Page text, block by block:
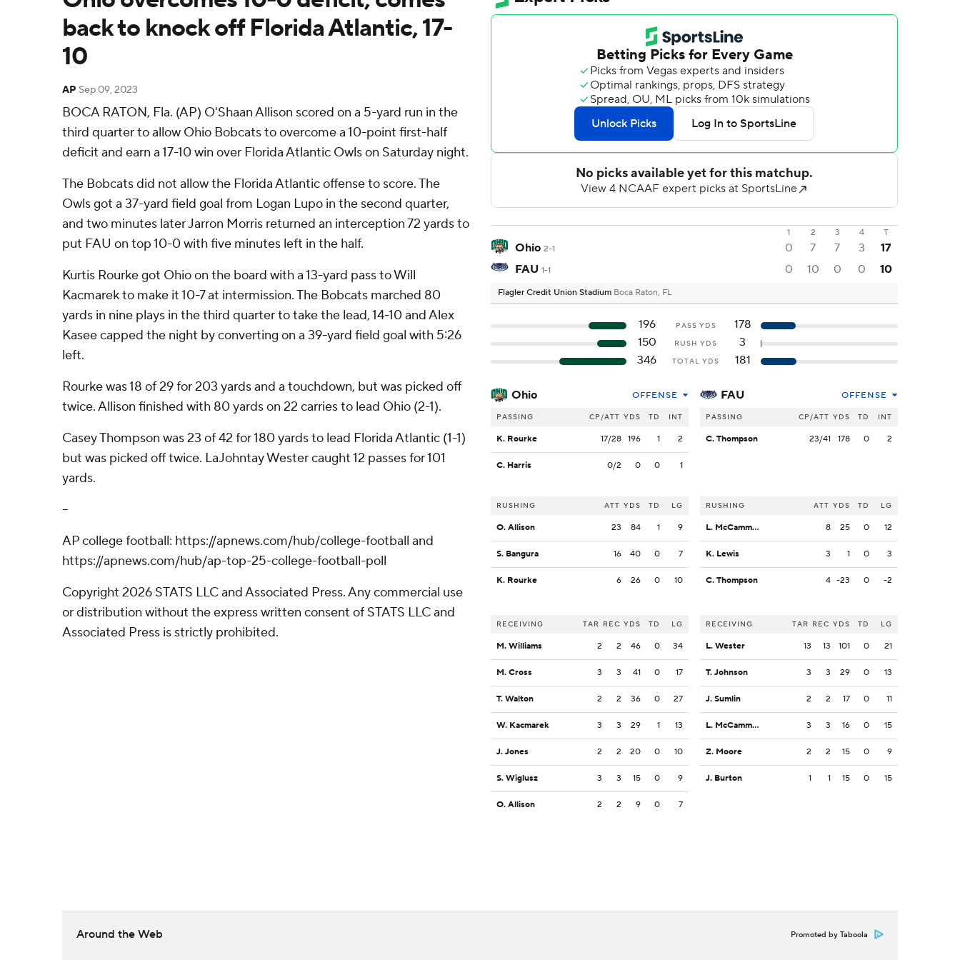
back to knock off Florida Atlantic, 17-
10
AP Sep 09, 2023
BOCA RATON, Fla. (AP) O'Shaan Allison scored on a 5-yard run in the
third quarter to allow Ohio Bobcats to overcome a 10-point first-half
deficit and earn a 17-10 win over Florida Atlantic Owls on Saturday night.
The Bobcats did not allow the Florida Atlantic offense to score. The
Owls got a 37-yard field goal from Logan Lupo in the second quarter,
and two minutes later Jarron Morris returned an interception 72 yards to
put FAU on top 10-0 with five minutes left in the half.
Kurtis Rourke got Ohio on the board with a 13-yard pass to Will
Kacmarek to make it 10-7 at intermission. The Bobcats marched 80
yards in nine plays in the third quarter to take the lead, 14-10 and Alex
Kasee capped the night by converting on a 39-yard field goal with 5:26
left.
Rourke was 18 of 29 for 203 yards and a touchdown, but was picked off
twice. Allison finished with 80 yards on 22 carries to lead Ohio (2-1).
Casey Thompson was 23 of 42 for 180 yards to lead Florida Atlantic (1-1)
but was picked off twice. LaJohntay Wester caught 12 passes for 101
yards.
--
AP college football: https://apnews.com/hub/college-football and
https://apnews.com/hub/ap-top-25-college-football-poll
Copyright 2026 STATS LLC and Associated Press. Any commercial use
or distribution without the express written consent of STATS LLC and
Associated Press is strictly prohibited.
1 2 3 4 T
Ohio 2-1 0 7 7 3
17
FAU 1-1 0 10 0 0 10
Flagler Credit Union Stadium Boca Raton, FL
196 PASS YDS
178
150
RUSH YDS
3
346
TOTAL YDS 181
Ohio OFFENSE
PASSING CP/ATT YDS TD INT
K. Rourke 17/28 196 1 2
C. Harris 0/2 0 0 1
RUSHING ATT YDS TD LG
O. Allison 23 84 1 9
S. Bangura 16 40 0 7
K. Rourke 6 26 0 10
RECEIVING TAR REC YDS TD LG
M. Williams 2 2 46 0 34
M. Cross 3 3 41 0 17
T. Walton 2 2 36 0 27
W. Kacmarek 3 3 29 1 13
J. Jones 2 2 20 0 10
S. Wiglusz 3 3 15 0 9
O. Allison 2 2 9 0 7
FAU OFFENSE
PASSING CP/ATT YDS TD INT
C. Thompson 23/41 178 0 2
RUSHING ATT YDS TD LG
L. McCammon III 8 25 0 12
K. Lewis 3 1 0 3
C. Thompson 4 -23 0 -2
RECEIVING TAR REC YDS TD LG
L. Wester 13 13 101 0 21
T. Johnson 3 3 29 0 13
J. Sumlin 2 2 17 0 11
L. McCammon III 3 3 16 0 15
Z. Moore 2 2 15 0 9
J. Burton 1 1 15 0 15
Around the Web Promoted by Taboola